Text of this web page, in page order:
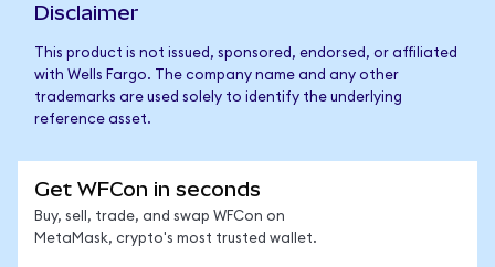
Disclaimer
This product is not issued, sponsored, endorsed, or affiliated
with Wells Fargo. The company name and any other
trademarks are used solely to identify the underlying
reference asset.
Get WFCon in seconds
Buy, sell, trade, and swap WFCon on
MetaMask, crypto's most trusted wallet.